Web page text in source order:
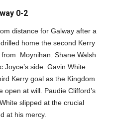
0-2
distance for Galway after a
home the second Kerry
Moynihan. Shane Walsh
Joyce’s side. Gavin White
Kerry goal as the Kingdom
open at will. Paudie Clifford’s
slipped at the crucial
at his mercy.